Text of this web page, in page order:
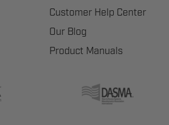
Customer Help Center
Our Blog
Product Manuals